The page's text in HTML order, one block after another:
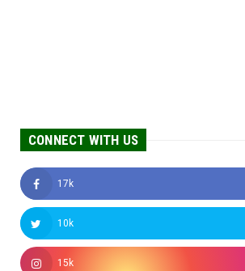
CONNECT WITH US
17k
10k
15k